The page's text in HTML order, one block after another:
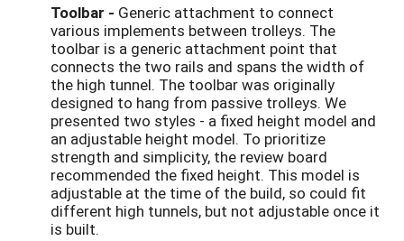
Toolbar - Generic attachment to connect
various implements between trolleys. The
toolbar is a generic attachment point that
connects the two rails and spans the width of
the high tunnel. The toolbar was originally
designed to hang from passive trolleys. We
presented two styles - a fixed height model and
an adjustable height model. To prioritize
strength and simplicity, the review board
recommended the fixed height. This model is
adjustable at the time of the build, so could fit
different high tunnels, but not adjustable once it
is built.